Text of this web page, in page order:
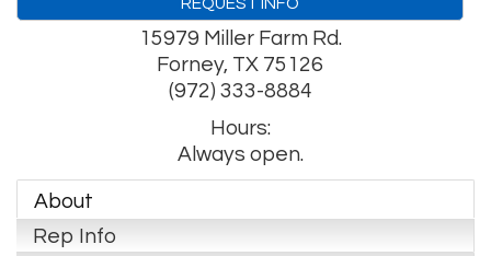
15979 Miller Farm Rd.
Forney, TX 75126
(972) 333-8884
Hours:
Always open.
About
Rep Info